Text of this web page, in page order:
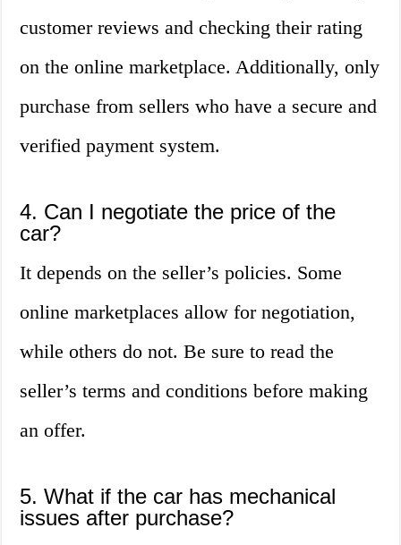
customer reviews and checking their rating
on the online marketplace. Additionally, only
purchase from sellers who have a secure and
verified payment system.
4. Can I negotiate the price of the
car?
It depends on the seller’s policies. Some
online marketplaces allow for negotiation,
while others do not. Be sure to read the
seller’s terms and conditions before making
an offer.
5. What if the car has mechanical
issues after purchase?